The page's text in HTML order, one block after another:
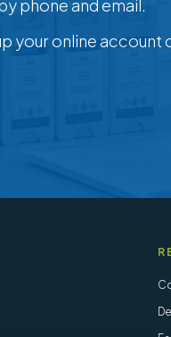
phone and email.
your online account